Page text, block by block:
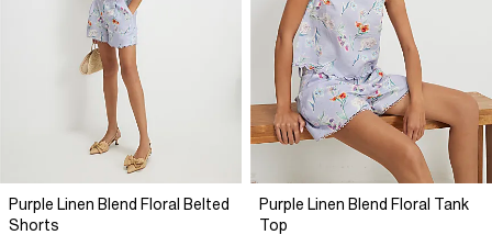
Purple Linen Blend Floral Belted
Shorts
Purple Linen Blend Floral Tank
Top